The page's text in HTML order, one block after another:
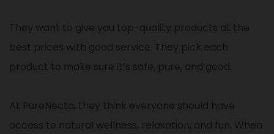
They want to give you top-quality products at the
best prices with good service. They pick each
product to make sure it’s safe, pure, and good.
At PureNecta, they think everyone should have
access to natural wellness, relaxation, and fun. When